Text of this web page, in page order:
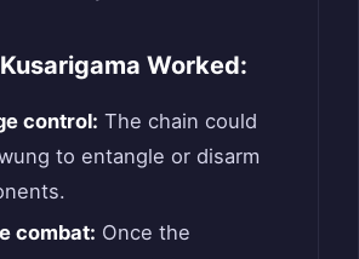
Worked:
control: The chain could
to entangle or disarm
combat: Once the